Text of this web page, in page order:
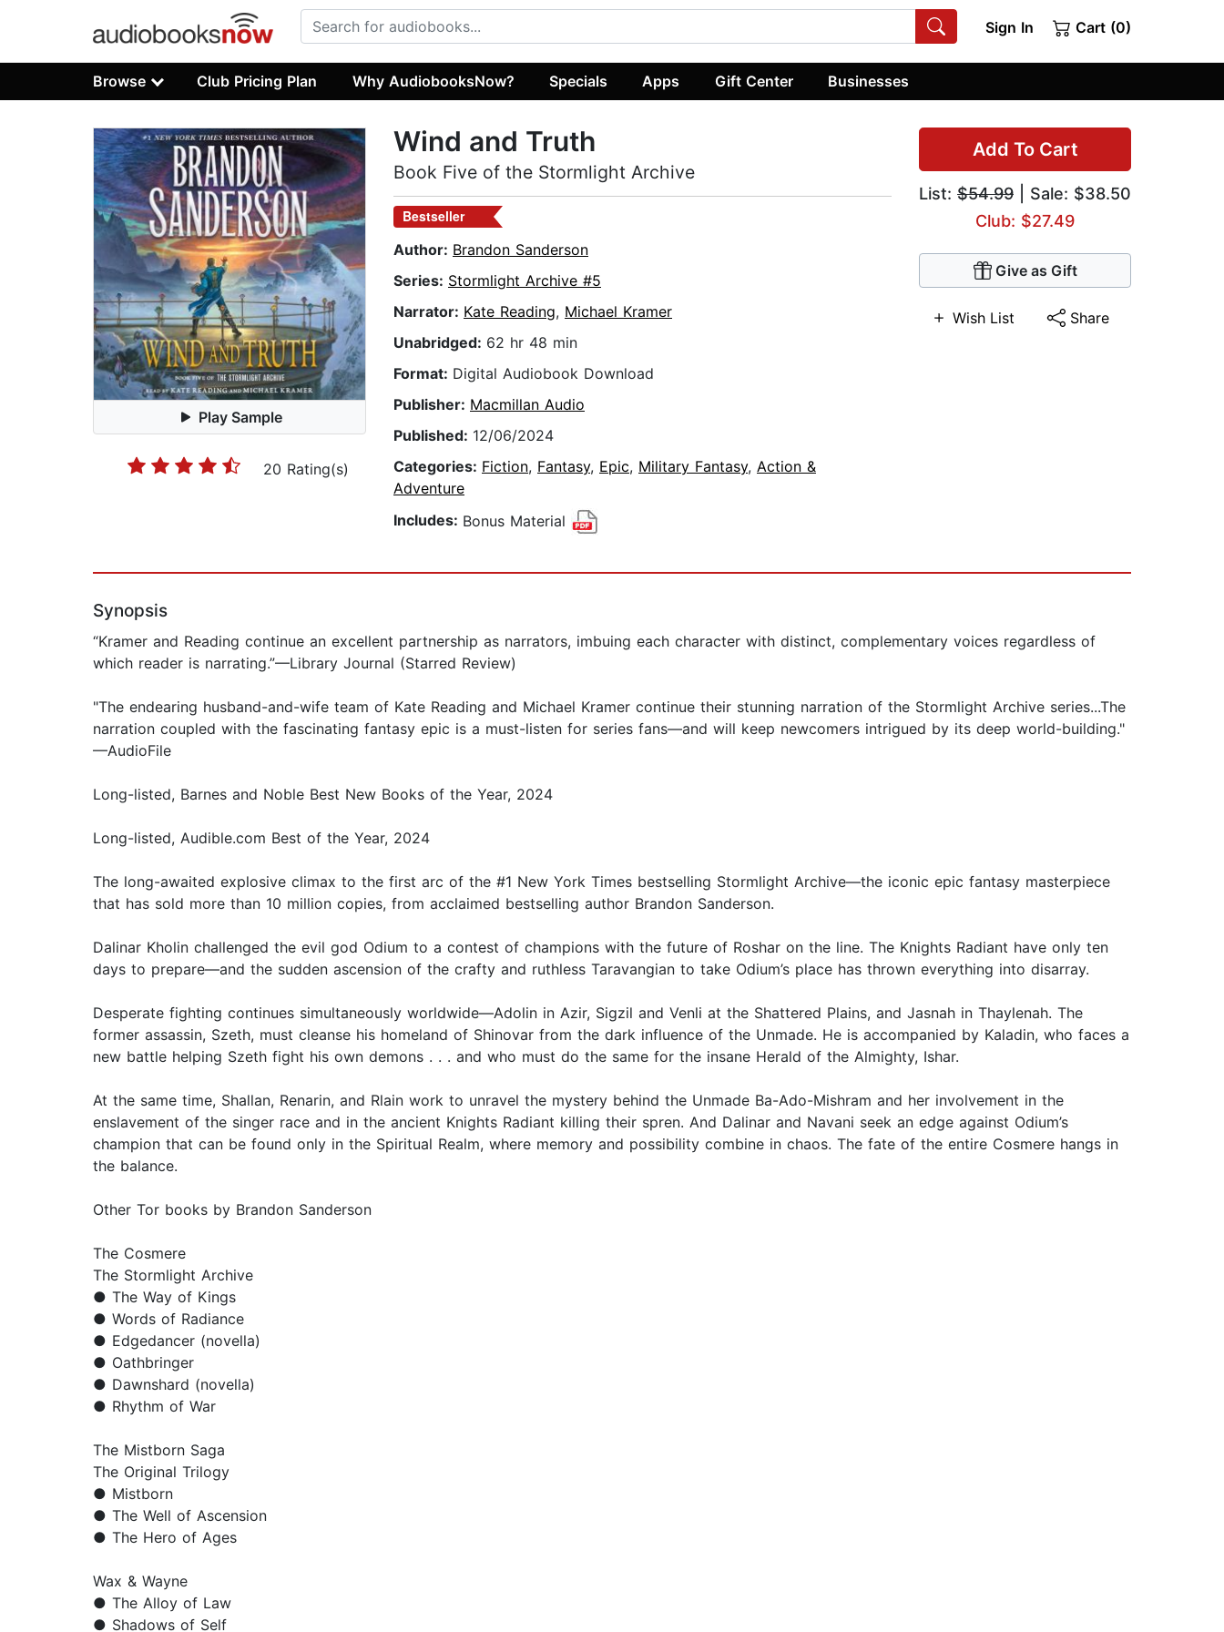
Sign In Cart (0)
Browse Club Pricing Plan Why AudiobooksNow? Specials Apps Gift Center Businesses
Play Sample
20 Rating(s)
Add To Cart
List: $54.99 | Sale: $38.50
Club: $27.49
Give as Gift
Wish List Share
Wind and Truth
Book Five of the Stormlight Archive
Bestseller
Author: Brandon Sanderson
Series: Stormlight Archive #5
Narrator: Kate Reading, Michael Kramer
Unabridged: 62 hr 48 min
Format: Digital Audiobook Download
Publisher: Macmillan Audio
Published: 12/06/2024
Categories: Fiction, Fantasy, Epic, Military Fantasy, Action &
Adventure
Includes: Bonus Material
Synopsis
“Kramer and Reading continue an excellent partnership as narrators, imbuing each character with distinct, complementary voices regardless of
which reader is narrating.”—Library Journal (Starred Review)
"The endearing husband-and-wife team of Kate Reading and Michael Kramer continue their stunning narration of the Stormlight Archive series...The
narration coupled with the fascinating fantasy epic is a must-listen for series fans—and will keep newcomers intrigued by its deep world-building."
—AudioFile
Long-listed, Barnes and Noble Best New Books of the Year, 2024
Long-listed, Audible.com Best of the Year, 2024
The long-awaited explosive climax to the first arc of the #1 New York Times bestselling Stormlight Archive—the iconic epic fantasy masterpiece
that has sold more than 10 million copies, from acclaimed bestselling author Brandon Sanderson.
Dalinar Kholin challenged the evil god Odium to a contest of champions with the future of Roshar on the line. The Knights Radiant have only ten
days to prepare—and the sudden ascension of the crafty and ruthless Taravangian to take Odium’s place has thrown everything into disarray.
Desperate fighting continues simultaneously worldwide—Adolin in Azir, Sigzil and Venli at the Shattered Plains, and Jasnah in Thaylenah. The
former assassin, Szeth, must cleanse his homeland of Shinovar from the dark influence of the Unmade. He is accompanied by Kaladin, who faces a
new battle helping Szeth fight his own demons . . . and who must do the same for the insane Herald of the Almighty, Ishar.
At the same time, Shallan, Renarin, and Rlain work to unravel the mystery behind the Unmade Ba-Ado-Mishram and her involvement in the
enslavement of the singer race and in the ancient Knights Radiant killing their spren. And Dalinar and Navani seek an edge against Odium’s
champion that can be found only in the Spiritual Realm, where memory and possibility combine in chaos. The fate of the entire Cosmere hangs in
the balance.
Other Tor books by Brandon Sanderson
The Cosmere
The Stormlight Archive
● The Way of Kings
● Words of Radiance
● Edgedancer (novella)
● Oathbringer
● Dawnshard (novella)
● Rhythm of War
The Mistborn Saga
The Original Trilogy
● Mistborn
● The Well of Ascension
● The Hero of Ages
Wax & Wayne
● The Alloy of Law
● Shadows of Self